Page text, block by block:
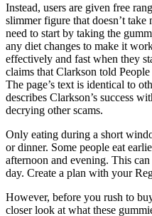
Instead, users are given free
slimmer figure that doesn’t
need to start by taking the
any diet changes to make it
effectively and fast when they
claims that Clarkson told People
The page’s text is identical to
describes Clarkson’s success
decrying other scams.
Only eating during a short
or dinner. Some people eat
afternoon and evening. This
day. Create a plan with your
However, before you rush to
closer look at what these